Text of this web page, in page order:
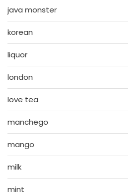
java monster
korean
liquor
london
love tea
manchego
mango
milk
mint